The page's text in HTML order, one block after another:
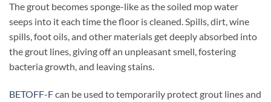
The grout becomes sponge-like as the soiled mop water
seeps into it each time the floor is cleaned. Spills, dirt, wine
spills, foot oils, and other materials get deeply absorbed into
the grout lines, giving off an unpleasant smell, fostering
bacteria growth, and leaving stains.
BETOFF-Fcan be used to temporarily protect grout lines and